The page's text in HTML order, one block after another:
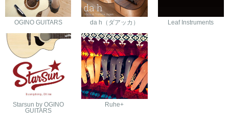
OGINO GUITARS da h（ダアッカ） Leaf Instruments
Starsun by OGINO
GUITARS
Ruhe+